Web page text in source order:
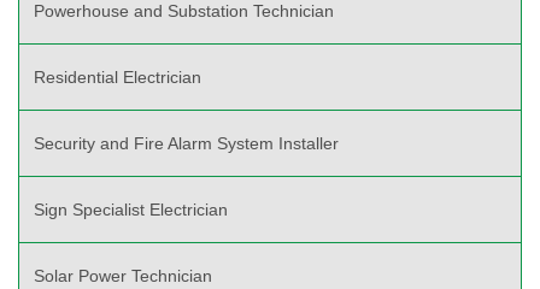
Powerhouse and Substation Technician
Residential Electrician
Security and Fire Alarm System Installer
Sign Specialist Electrician
Solar Power Technician